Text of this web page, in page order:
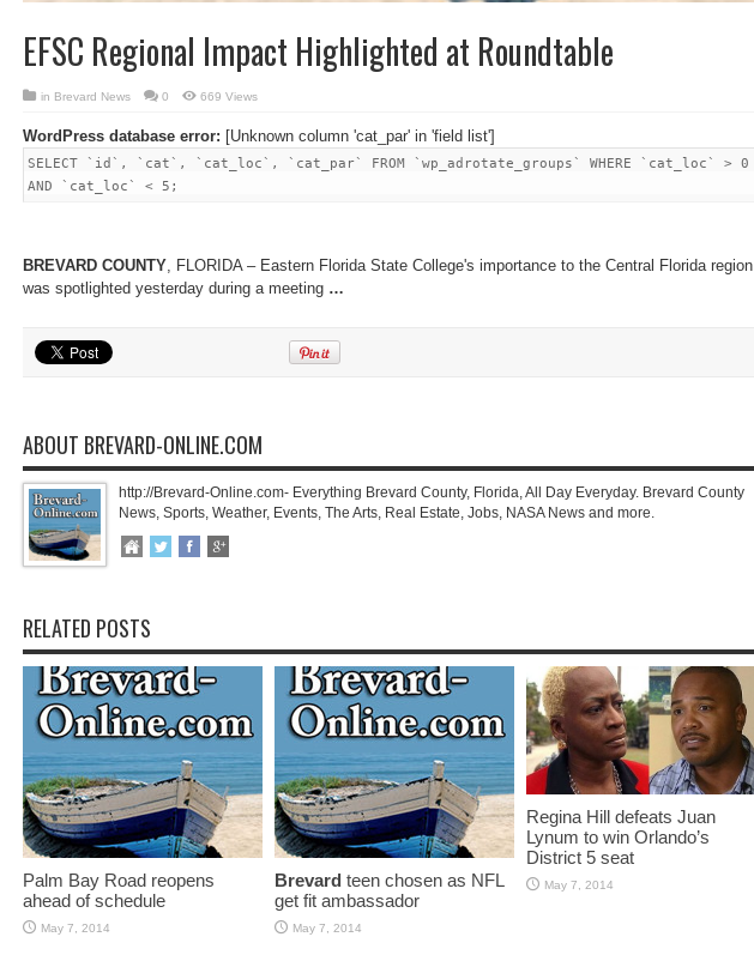
EFSC Regional Impact Highlighted at Roundtable
in Brevard News 0 669 Views
WordPress database error: [Unknown column 'cat_par' in 'field list']
SELECT `id`, `cat`, `cat_loc`, `cat_par` FROM `wp_adrotate_groups` WHERE `cat_loc` > 0
AND `cat_loc` < 5;
BREVARD COUNTY, FLORIDA – Eastern Florida State College's importance to the Central Florida region
was spotlighted yesterday during a meeting …
ABOUT BREVARD-ONLINE.COM
http://Brevard-Online.com- Everything Brevard County, Florida, All Day Everyday. Brevard County
News, Sports, Weather, Events, The Arts, Real Estate, Jobs, NASA News and more.
RELATED POSTS
Palm Bay Road reopens
ahead of schedule
May 7, 2014
Brevard teen chosen as NFL
get fit ambassador
May 7, 2014
Regina Hill defeats Juan
Lynum to win Orlando’s
District 5 seat
May 7, 2014